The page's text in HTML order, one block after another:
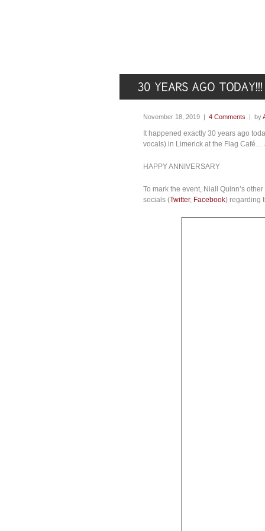
November 18, 2019 | 4 Comments | by
It happened exactly 30 years ago
vocals) in Limerick at the Flag
HAPPY ANNIVERSARY
To mark the event, Niall Quinn’s
socials (Twitter, Facebook) regarding